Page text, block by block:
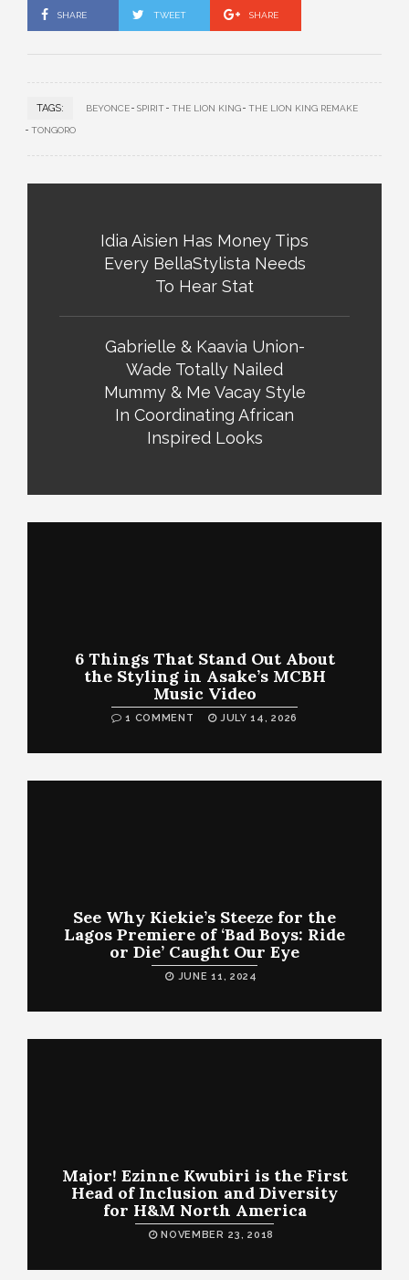
SHARE TWEET SHARE
TAGS: BEYONCE SPIRIT THE LION KING THE LION KING REMAKE
TONGORO
Idia Aisien Has Money Tips
Every BellaStylista Needs
To Hear Stat
Gabrielle & Kaavia Union-
Wade Totally Nailed
Mummy & Me Vacay Style
In Coordinating African
Inspired Looks
6 Things That Stand Out About
the Styling in Asake’s MCBH
Music Video
1 COMMENT JULY 14, 2026
See Why Kiekie’s Steeze for the
Lagos Premiere of ‘Bad Boys: Ride
or Die’ Caught Our Eye
JUNE 11, 2024
Major! Ezinne Kwubiri is the First
Head of Inclusion and Diversity
for H&M North America
NOVEMBER 23, 2018